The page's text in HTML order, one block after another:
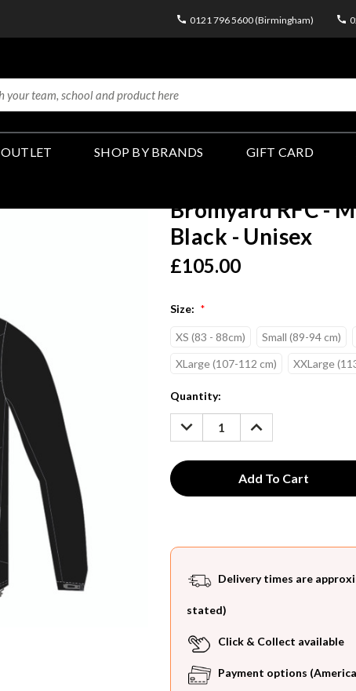
0121 796 5600 (Birmingham)
OUTLET SHOP BY BRANDS GIFT CARD
Bromyard RFC -
Black - Unisex
£105.00
Size: *
XS (83 - 88cm) Small (89-94 cm)
XLarge (107-112 cm)
XXLarge
Current
Stock:
Quantity:
DECREASE
QUANTITY:
INCREASE
QUANTITY:
Delivery times are
stated)
Click & Collect available
Payment options